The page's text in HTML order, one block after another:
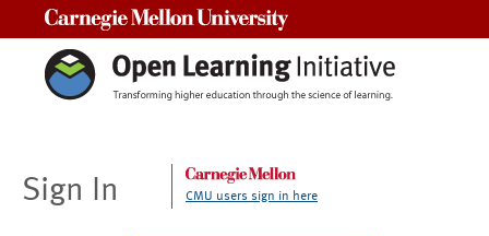
Sign In CMU users sign in here